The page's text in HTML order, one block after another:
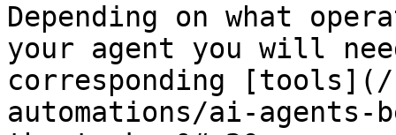
Depending on what
your agent you will
corresponding
automations/ai-